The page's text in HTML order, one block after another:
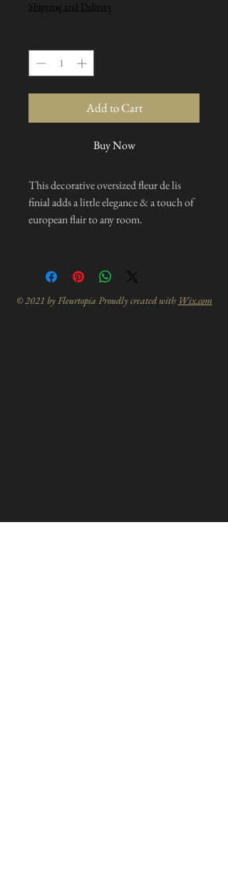
Shipping and Delivery
Add to Cart
Buy Now
This decorative oversized fleur de lis
finial adds a little elegance & a touch of
european flair to any room.
© 2021 by Fleurtopia Proudly created with Wix.com